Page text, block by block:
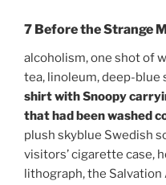
7 Before the Strange
alcoholism, one shot of
tea, linoleum, deep-blue
shirt with Snoopy
that had been washed
plush skyblue Swedish
visitors’ cigarette case,
lithograph, the